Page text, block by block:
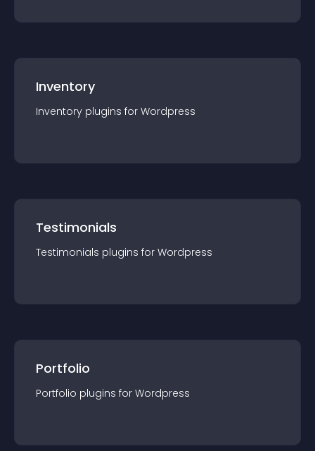
Inventory
Inventory plugins for Wordpress
Testimonials
Testimonials plugins for Wordpress
Portfolio
Portfolio plugins for Wordpress